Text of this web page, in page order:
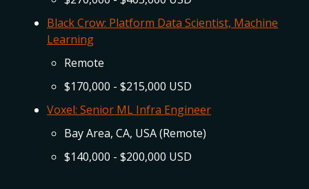
Black Crow: Platform Data Scientist, Machine
Learning
Remote
$170,000 - $215,000 USD
Voxel: Senior ML Infra Engineer
Bay Area, CA, USA (Remote)
$140,000 - $200,000 USD